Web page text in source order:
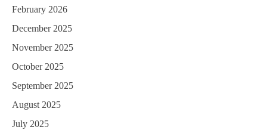
February 2026
December 2025
November 2025
October 2025
September 2025
August 2025
July 2025